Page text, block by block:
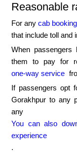
Reasonable
For anycab booking
that include toll and
When
them to pay for
one-way service
If passengers opt
Gorakhpur to any
You can also
experience
.